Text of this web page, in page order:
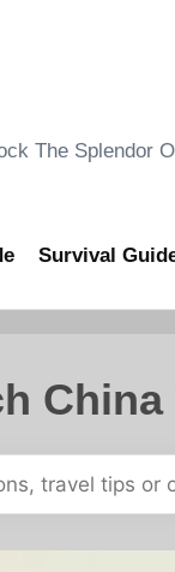
The Splendor
Survival